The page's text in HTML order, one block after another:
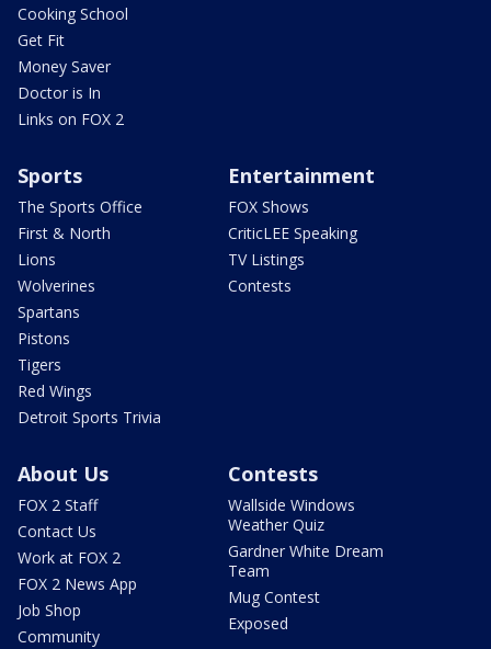
Cooking School
Get Fit
Money Saver
Doctor is In
Links on FOX 2
Sports
The Sports Office
First & North
Lions
Wolverines
Spartans
Pistons
Tigers
Red Wings
Detroit Sports Trivia
Entertainment
FOX Shows
CriticLEE Speaking
TV Listings
Contests
About Us
FOX 2 Staff
Contact Us
Work at FOX 2
FOX 2 News App
Job Shop
Community
Contests
Wallside Windows
Weather Quiz
Gardner White Dream
Team
Mug Contest
Exposed